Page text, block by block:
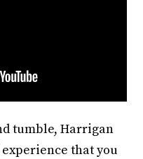
tumble, Harrigan
that you